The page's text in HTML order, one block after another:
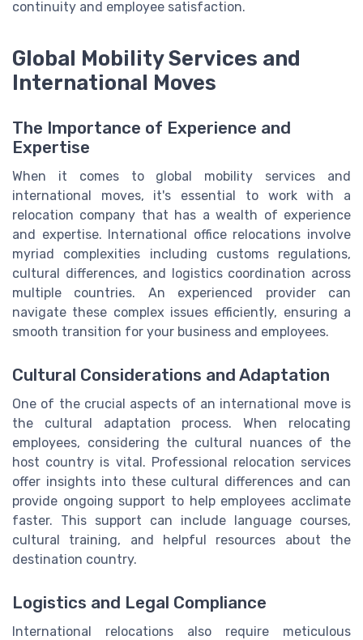
continuity and employee satisfaction.
Global Mobility Services and
International Moves
The Importance of Experience and
Expertise
When it comes to global mobility services and
international moves, it's essential to work with a
relocation company that has a wealth of experience
and expertise. International office relocations involve
myriad complexities including customs regulations,
cultural differences, and logistics coordination across
multiple countries. An experienced provider can
navigate these complex issues efficiently, ensuring a
smooth transition for your business and employees.
Cultural Considerations and Adaptation
One of the crucial aspects of an international move is
the cultural adaptation process. When relocating
employees, considering the cultural nuances of the
host country is vital. Professional relocation services
offer insights into these cultural differences and can
provide ongoing support to help employees acclimate
faster. This support can include language courses,
cultural training, and helpful resources about the
destination country.
Logistics and Legal Compliance
International relocations also require meticulous